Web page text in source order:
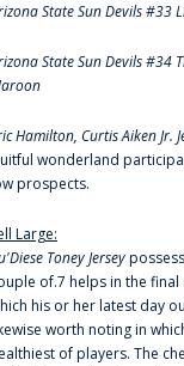
State Sun Devils #33
State Sun Devils #34
Hamilton, Curtis Aiken Jr.
wonderland
prospects.
Large:
Toney Jersey
of.7 helps in the
his or her latest day
worth noting in
of players. The